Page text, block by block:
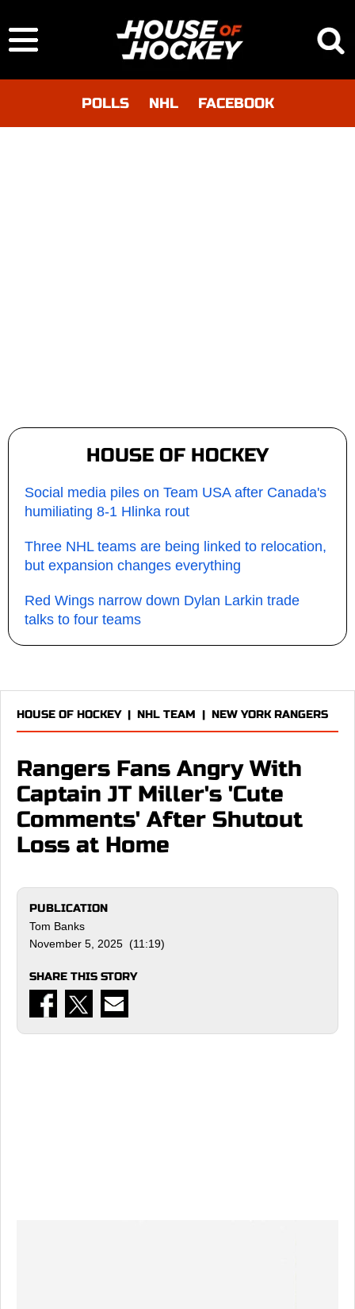
POLLS NHL FACEBOOK
HOUSE OF HOCKEY
Social media piles on Team USA after Canada's
humiliating 8-1 Hlinka rout
Three NHL teams are being linked to relocation,
but expansion changes everything
Red Wings narrow down Dylan Larkin trade
talks to four teams
HOUSE OF HOCKEY| NHL TEAM | NEW YORK RANGERS
Rangers Fans Angry With
Captain JT Miller's 'Cute
Comments' After Shutout
Loss at Home
PUBLICATION
Tom Banks
November 5, 2025 (11:19)
SHARE THIS STORY